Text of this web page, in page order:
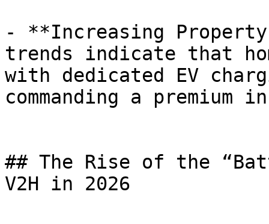
- **Increasing
trends indicate that
with dedicated EV
commanding a premium
## The Rise of the
V2H in 2026